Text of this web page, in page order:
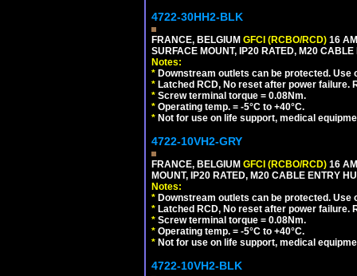
4722-30HH2-BLK
FRANCE, BELGIUM GFCI (RCBO/RCD) 16
SURFACE MOUNT, IP20 RATED, M20
Notes:
* Downstream outlets can be protected.
* Latched RCD, No reset after power
* Screw terminal torque = 0.08Nm.
* Operating temp. = -5°C to +40°C.
* Not for use on life support, medical
4722-10VH2-GRY
FRANCE, BELGIUM GFCI (RCBO/RCD) 16
MOUNT, IP20 RATED, M20 CABLE ENTRY
Notes:
* Downstream outlets can be protected.
* Latched RCD, No reset after power
* Screw terminal torque = 0.08Nm.
* Operating temp. = -5°C to +40°C.
* Not for use on life support, medical
4722-10VH2-BLK